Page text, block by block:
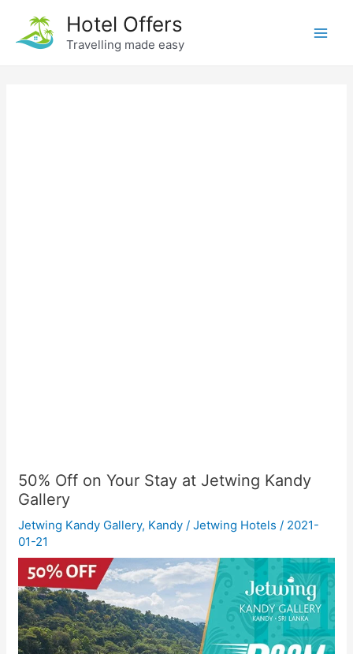
content
Hotel Offers
Travelling made easy
50% Off on Your Stay at Jetwing Kandy
Gallery
Jetwing Kandy Gallery, Kandy /Jetwing Hotels / 2021-
01-21